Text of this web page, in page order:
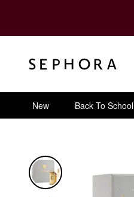
New Back To School